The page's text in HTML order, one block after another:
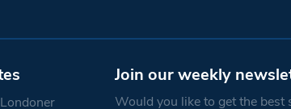
Join our weekly
Would you like to get the